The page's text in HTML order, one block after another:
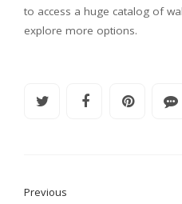
to access a huge catalog of
explore more options.
Previous